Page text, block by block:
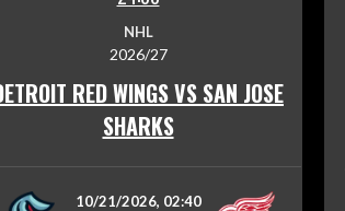
NHL
2026/27
RED WINGS VS SAN JOSE
SHARKS
10/21/2026, 02:40